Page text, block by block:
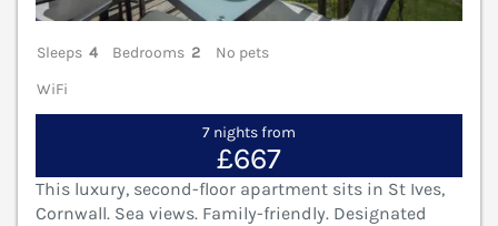
Sleeps 4 Bedrooms 2
No pets
WiFi
7 nights from
£667
This luxury, second-floor apartment sits in St Ives,
Cornwall. Sea views. Family-friendly. Designated